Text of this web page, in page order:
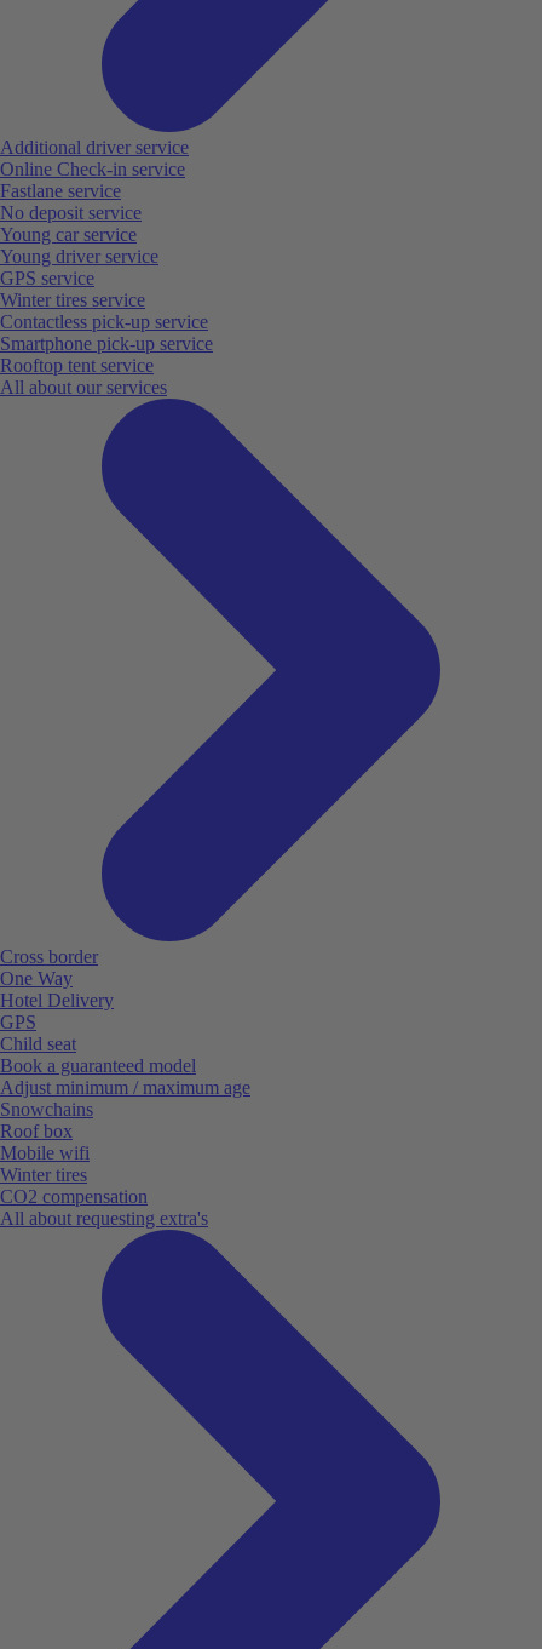
Additional driver service
Online Check-in service
Fastlane service
No deposit service
Young car service
Young driver service
GPS service
Winter tires service
Contactless pick-up service
Smartphone pick-up service
Rooftop tent service
All about our services
Cross border
One Way
Hotel Delivery
GPS
Child seat
Book a guaranteed model
Adjust minimum / maximum age
Snowchains
Roof box
Mobile wifi
Winter tires
CO2 compensation
All about requesting extra's